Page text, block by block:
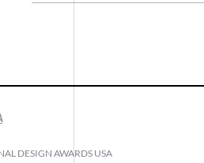
DESIGN AWARDS USA